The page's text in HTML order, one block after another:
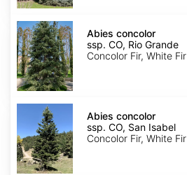
Abies
concolor
ssp.
concolor
CO,
Rio
Grande
Abies concolor
ssp. CO, Rio Grande
Concolor Fir, White Fir
Abies
concolor
concolor
CO,
San
Isabel
Abies concolor
ssp. CO, San Isabel
Concolor Fir, White Fir